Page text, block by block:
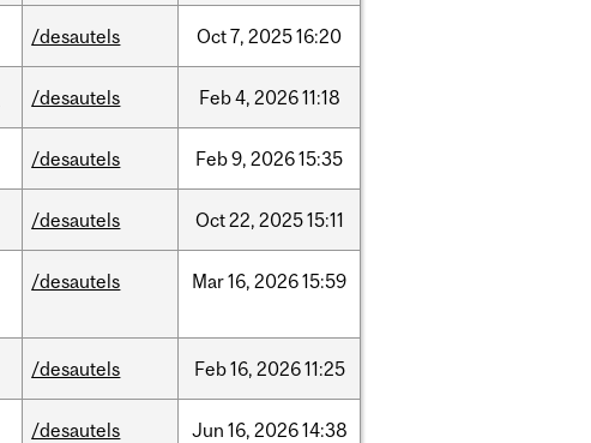
/desautels Oct7, 202516:20
/desautels Feb4, 202611:18
/desautels Feb9, 202615:35
/desautels Oct22, 202515:11
/desautels Mar16, 202615:59
/desautels Feb16, 202611:25
/desautels Jun 16, 202614:38